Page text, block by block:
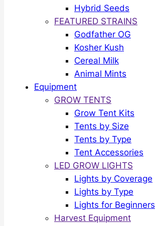
Hybrid Seeds
FEATURED STRAINS
Godfather OG
Kosher Kush
Cereal Milk
Animal Mints
Equipment
GROW TENTS
Grow Tent Kits
Tents by Size
Tents by Type
Tent Accessories
LED GROW LIGHTS
Lights by Coverage
Lights by Type
Lights for Beginners
Harvest Equipment